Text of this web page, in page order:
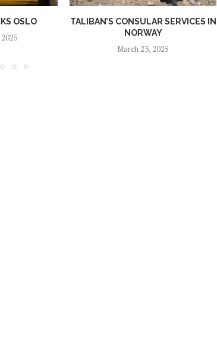
OSLO
TALIBAN’S CONSULAR SERVICES IN
NORWAY
March 23, 2025